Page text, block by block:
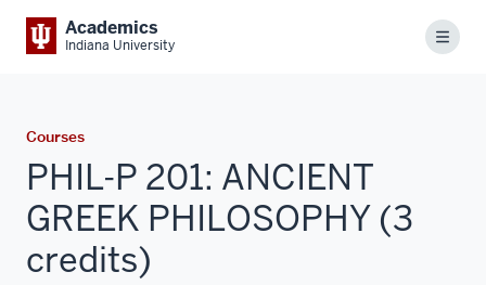
Academics
Indiana University Menu
Courses
PHIL-P 201: ANCIENT
GREEK PHILOSOPHY (3
credits)